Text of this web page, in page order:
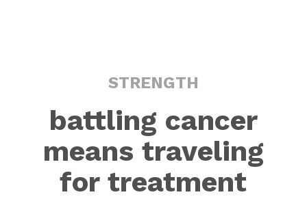
STRENGTH
battling cancer
means traveling
for treatment